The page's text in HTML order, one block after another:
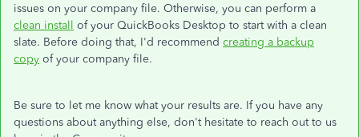
issues on your company file. Otherwise, you can perform a
clean install of your QuickBooks Desktop to start with a clean
slate. Before doing that, I'd recommend creating a backup
copy of your company file.
Be sure to let me know what your results are. If you have any
questions about anything else, don't hesitate to reach out to us